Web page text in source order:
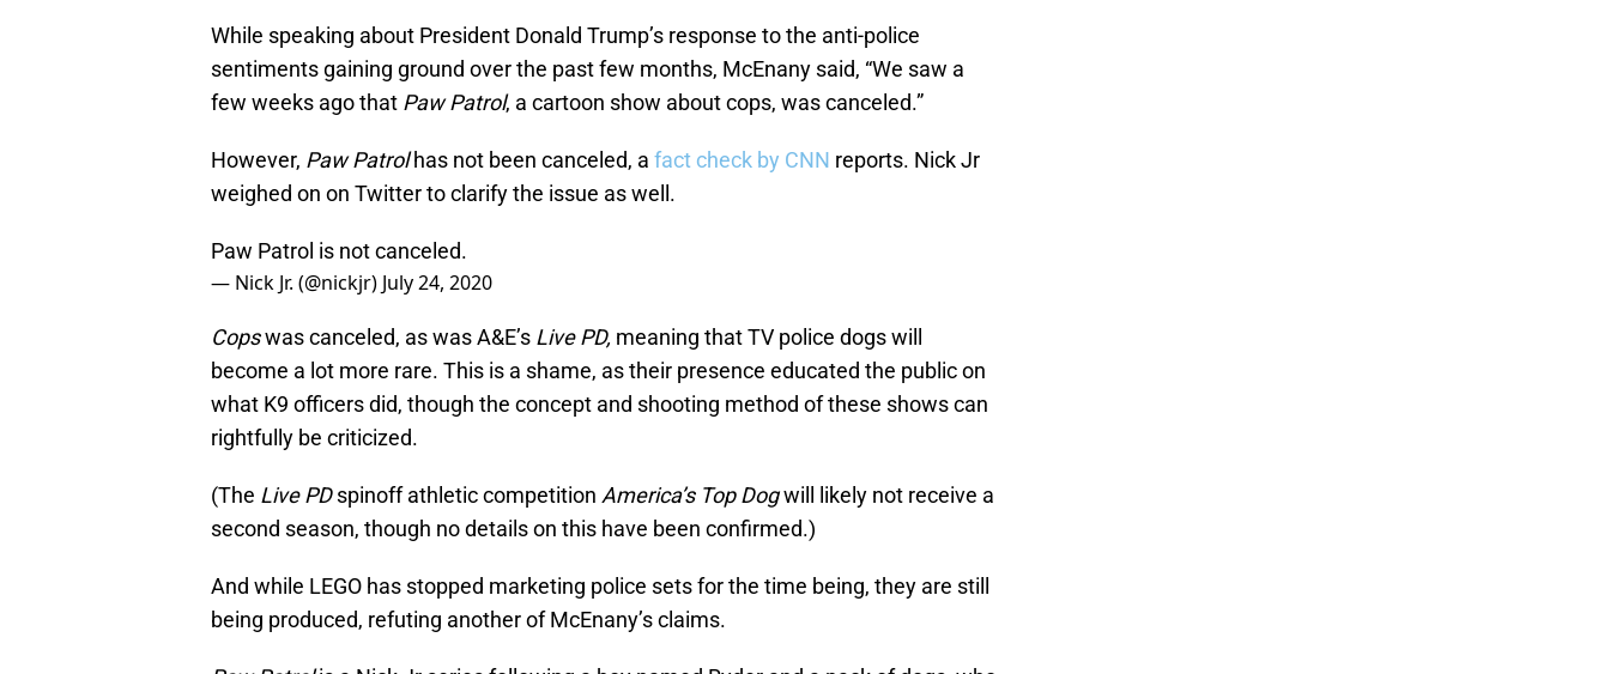
While speaking about President Donald Trump’s response to the anti-police
sentiments gaining ground over the past few months, McEnany said, “We saw a
few weeks ago that Paw Patrol, a cartoon show about cops, was canceled.”
However, Paw Patrolhas not been canceled, a fact check by CNN reports. Nick Jr
weighed on on Twitter to clarify the issue as well.
Paw Patrol is not canceled.
— Nick Jr. (@nickjr) July 24, 2020
Copswas canceled, as was A&E’s Live PD, meaning that TV police dogs will
become a lot more rare. This is a shame, as their presence educated the public on
what K9 officers did, though the concept and shooting method of these shows can
rightfully be criticized.
(The Live PDspinoff athletic competition America’s Top Dogwill likely not receive a
second season, though no details on this have been confirmed.)
And while LEGO has stopped marketing police sets for the time being, they are still
being produced, refuting another of McEnany’s claims.